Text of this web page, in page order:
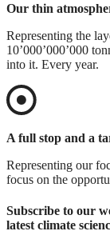
Our thin
Representing the
10’000’000’000
into it. Every year.
A full stop and a
Representing our
focus on the
Subscribe to our
latest climate